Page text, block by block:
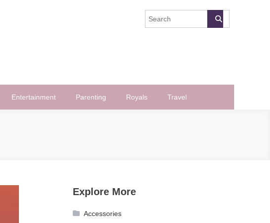
Entertainment Parenting Royals Travel
Explore More
Accessories